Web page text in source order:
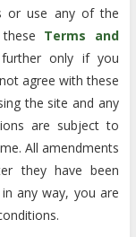
or use any of the
Terms and
further only if you
agree with these
the site and any
are subject to
All amendments
they have been
any way, you are